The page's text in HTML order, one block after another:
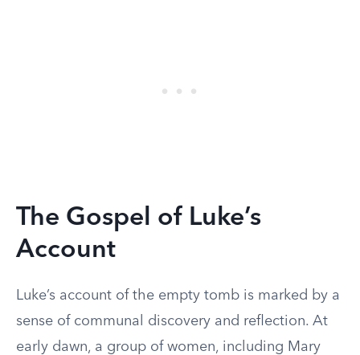
The Gospel of Luke’s
Account
Luke’s account of the empty tomb is marked by a
sense of communal discovery and reflection. At
early dawn, a group of women, including Mary